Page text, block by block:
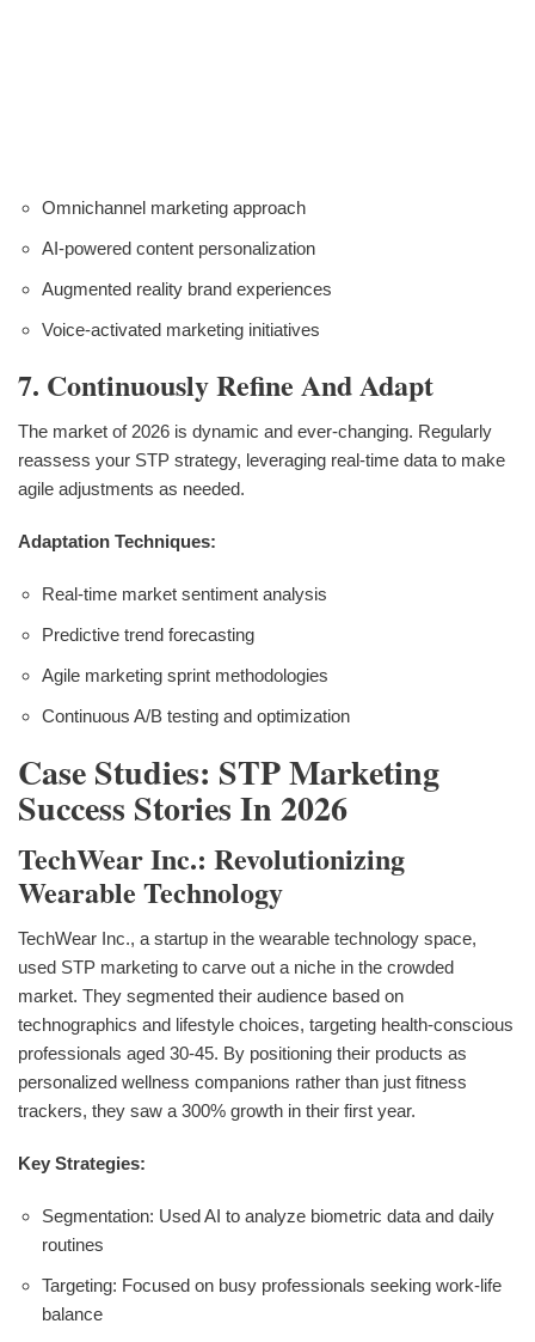
Omnichannel marketing approach
AI-powered content personalization
Augmented reality brand experiences
Voice-activated marketing initiatives
7. Continuously Refine And Adapt
The market of 2026 is dynamic and ever-changing. Regularly
reassess your STP strategy, leveraging real-time data to make
agile adjustments as needed.
Adaptation Techniques:
Real-time market sentiment analysis
Predictive trend forecasting
Agile marketing sprint methodologies
Continuous A/B testing and optimization
Case Studies: STP Marketing
Success Stories In 2026
TechWear Inc.: Revolutionizing
Wearable Technology
TechWear Inc., a startup in the wearable technology space,
used STP marketing to carve out a niche in the crowded
market. They segmented their audience based on
technographics and lifestyle choices, targeting health-conscious
professionals aged 30-45. By positioning their products as
personalized wellness companions rather than just fitness
trackers, they saw a 300% growth in their first year.
Key Strategies:
Segmentation: Used AI to analyze biometric data and daily
routines
Targeting: Focused on busy professionals seeking work-life
balance